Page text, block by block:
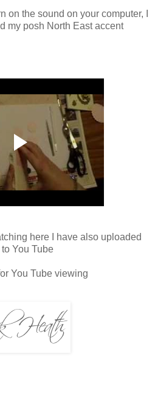
on the sound on your computer, I
my posh North East accent
here I have also uploaded
You Tube
You Tube viewing